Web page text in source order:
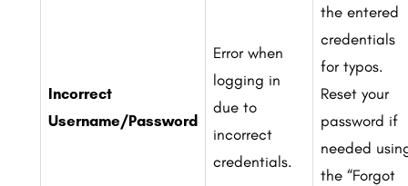
Incorrect
Username/Password
Error when
logging in
due to
incorrect
credentials.
the entered
credentials
for typos.
Reset your
password if
needed
the “Forgot